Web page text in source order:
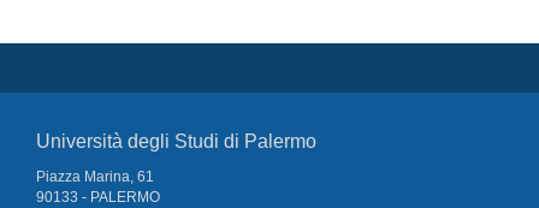
Università degli Studi di Palermo
Piazza Marina, 61
90133 - PALERMO